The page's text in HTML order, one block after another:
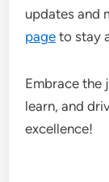
updates and
page to stay
Embrace
learn, and
excellence!